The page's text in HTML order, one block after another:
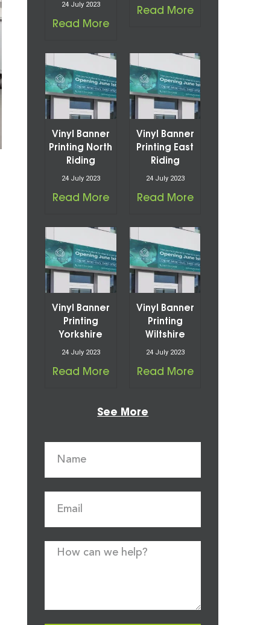
24 July 2023
Read More
Read More
Vinyl Banner
Printing North
Riding
24 July 2023
Read More
Vinyl Banner
Printing East
Riding
24 July 2023
Read More
Vinyl Banner
Printing
Yorkshire
24 July 2023
Read More
Vinyl Banner
Printing
Wiltshire
24 July 2023
Read More
See More